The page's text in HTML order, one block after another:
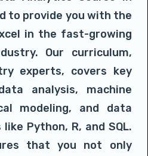
to provide you with the
in the fast-growing
Our curriculum,
experts, covers key
analysis, machine
modeling, and data
Python, R, and SQL.
that you not only